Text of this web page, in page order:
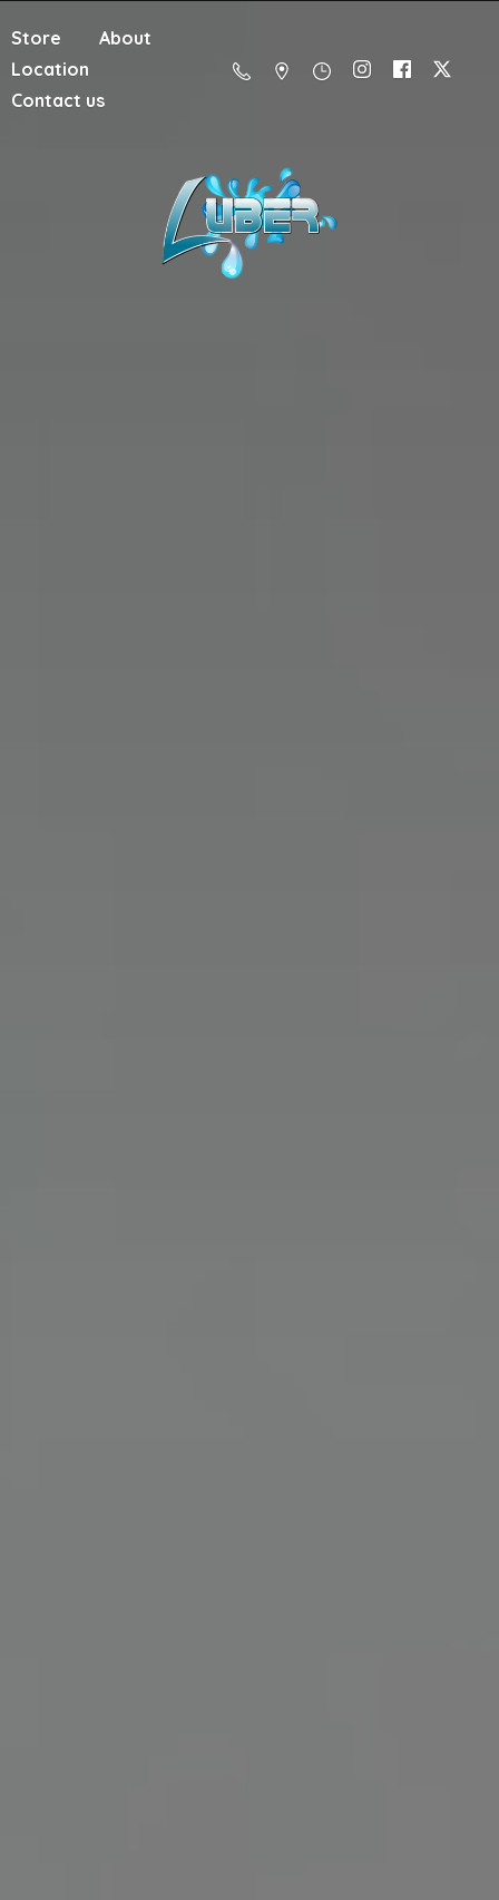
Store
About
Location
Contact us